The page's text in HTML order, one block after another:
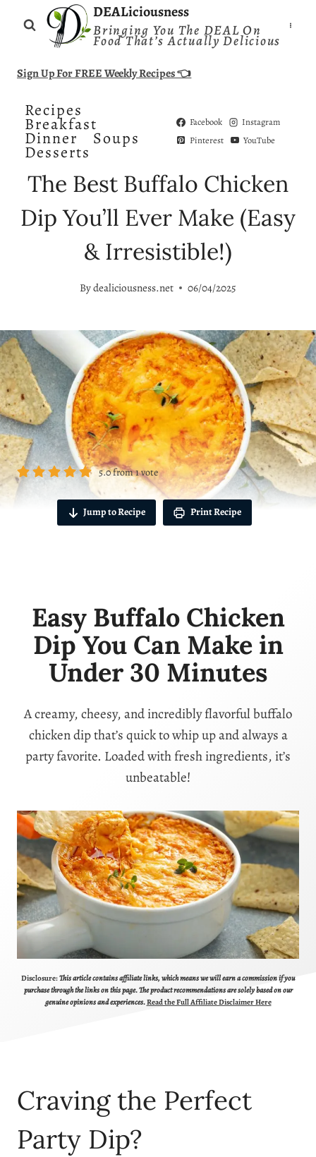
DEALiciousness
Bringing You The DEAL On
Food That’s Actually Delicious
Sign Up For FREE Weekly Recipes 👈
Recipes
Breakfast
Dinner Soups
Desserts
Facebook
Instagram
Pinterest
YouTube
The Best Buffalo Chicken
Dip You’ll Ever Make (Easy
& Irresistible!)
Bydealiciousness.net 06/04/2025
5.0from1vote
Jump to Recipe Print Recipe
Easy Buffalo Chicken
Dip You Can Make in
Under 30 Minutes
A creamy, cheesy, and incredibly flavorful buffalo
chicken dip that’s quick to whip up and always a
party favorite. Loaded with fresh ingredients, it’s
unbeatable!
Disclosure:This article contains affiliate links, which means we will earn a commission if you
purchase through the links on this page. The product recommendations are solely based on our
genuine opinions and experiences.Read the Full Affiliate Disclaimer Here
Craving the Perfect
Party Dip?